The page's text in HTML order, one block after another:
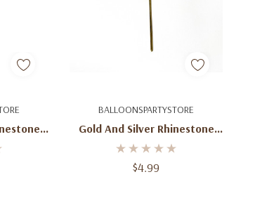
BALLOONSPARTYSTORE
Gold And Silver Rhinestone
Number 4 Cake Topper
Monogram
$4.99
Quick Add